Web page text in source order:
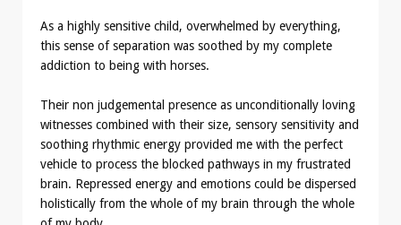
As a highly sensitive child, overwhelmed by everything,
this sense of separation was soothed by my complete
addiction to being with horses.
Their non judgemental presence as unconditionally loving
witnesses combined with their size, sensory sensitivity and
soothing rhythmic energy provided me with the perfect
vehicle to process the blocked pathways in my frustrated
brain. Repressed energy and emotions could be dispersed
holistically from the whole of my brain through the whole